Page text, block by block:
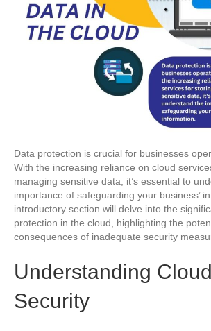
Data protection is crucial for businesses
With the increasing reliance on cloud
managing sensitive data, it’s essential to
importance of safeguarding your business’
introductory section will delve into the
protection in the cloud, highlighting the
consequences of inadequate security
Understanding
Security